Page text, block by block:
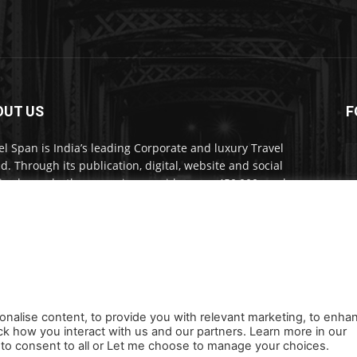
US
Span is India’s leading Corporate and luxury Travel
Through its publication, digital, website and social
channels, the magazine provides over 450,000 readers
Careers Newsletter Subscribe Cookie policy About Us
Privacy
content, to provide you with relevant marketing, to
how you interact with us and our partners. Learn more in our
consent to all or Let me choose to manage your choices.